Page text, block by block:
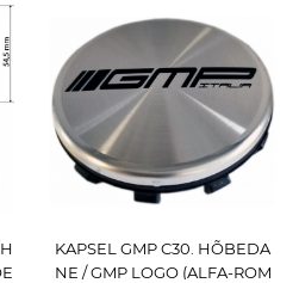
KAPSEL GMP C30. HÕBEDA
NE / GMP LOGO (ALFA-ROM